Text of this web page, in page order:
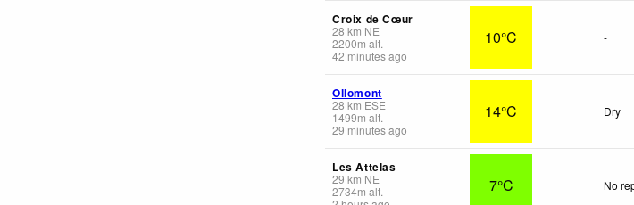
Croix de Cœur
28 km NE
2200m alt.
42 minutes ago
10°C -
Ollomont
28 km ESE
1499m alt.
29 minutes ago
14°C Dry
Les Attelas
29 km NE
2734m alt.
7°C No